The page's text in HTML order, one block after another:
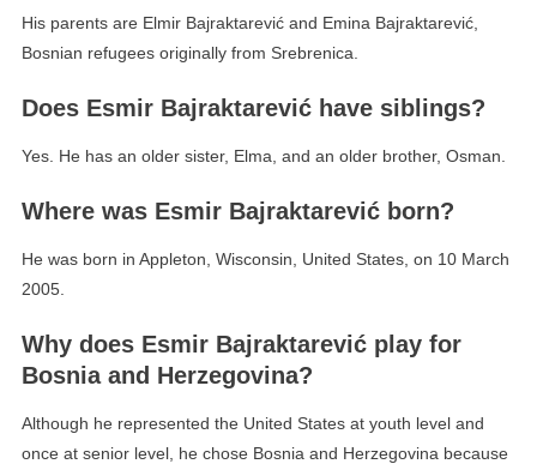
His parents are Elmir Bajraktarević and Emina Bajraktarević,
Bosnian refugees originally from Srebrenica.
Does Esmir Bajraktarević have siblings?
Yes. He has an older sister, Elma, and an older brother, Osman.
Where was Esmir Bajraktarević born?
He was born in Appleton, Wisconsin, United States, on 10 March
2005.
Why does Esmir Bajraktarević play for
Bosnia and Herzegovina?
Although he represented the United States at youth level and
once at senior level, he chose Bosnia and Herzegovina because